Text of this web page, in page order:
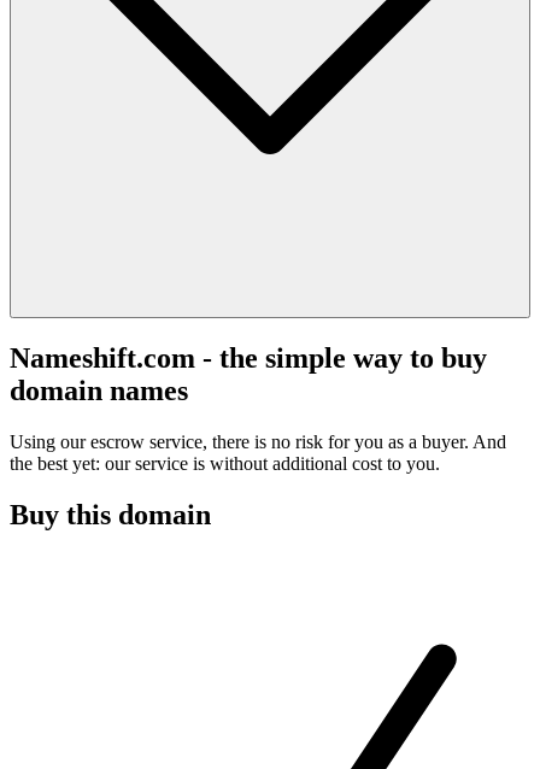
Nameshift.com - the simple way to buy
domain names
Using our escrow service, there is no risk for you as a buyer. And
the best yet: our service is without additional cost to you.
Buy this domain